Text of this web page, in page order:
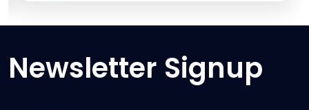
Newsletter Signup